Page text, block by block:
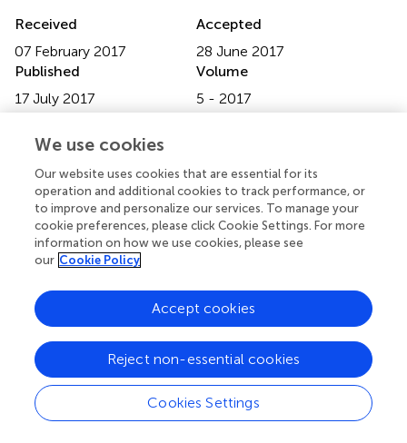
Received
07 February 2017
Accepted
28 June 2017
Published
17 July 2017
Volume
5 - 2017
States
Reviewed by
Terri Kang Johnson, State Food and Drug Administration,
China; Jinbing (Bing) Bai, Emory University, United States
Updates
Copyright
© 2017 Dareng, Adebamowo, Eseyin, Odutola, Pharoah
and Adebamowo.This is an open-access article
distributed under the terms of theCreative Commons
Attribution License (CC BY). The use, distribution or
reproduction in other forums is permitted, provided the
We use cookies
Our website uses cookies that are essential for its
operation and additional cookies to track performance, or
to improve and personalize our services. To manage your
cookie preferences, please click Cookie Settings. For more
information on how we use cookies, please see
our Cookie Policy
Cookies Settings
Reject non-essential cookies
Accept cookies